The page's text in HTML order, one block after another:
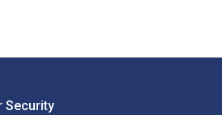
Security